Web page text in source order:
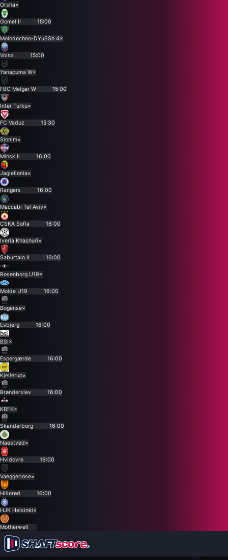
Orsha×
Gomel II 15:00
Molodechno-DYuSSh 4×
Volna 15:00
Yanapuma W×
FBC Melgar W 15:00
Inter Turku×
FC Vaduz 15:30
Slonim×
Minsk II 16:00
Jagiellonia×
Rangers 16:00
Maccabi Tel Aviv×
CSKA Sofia 16:00
Iveria Khashuri×
Saburtalo II 16:00
Rosenborg U19×
Molde U19 16:00
Bogense×
Esbjerg 16:00
BSI×
Espergærde 16:00
Kjellerup×
Brønderslev 16:00
KRFK×
Skanderborg 16:00
Naestved×
Hvidovre 16:00
Vaeggerlose×
Hillerød 16:00
HJK Helsinki×
Motherwell